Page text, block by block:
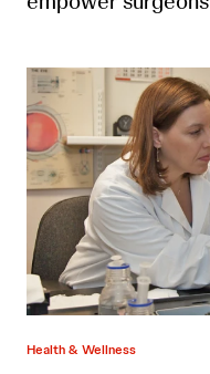
Health & Wellness